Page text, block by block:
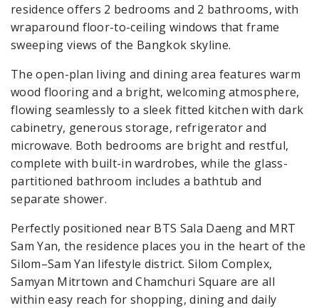
residence offers 2 bedrooms and 2 bathrooms, with
wraparound floor-to-ceiling windows that frame
sweeping views of the Bangkok skyline.
The open-plan living and dining area features warm
wood flooring and a bright, welcoming atmosphere,
flowing seamlessly to a sleek fitted kitchen with dark
cabinetry, generous storage, refrigerator and
microwave. Both bedrooms are bright and restful,
complete with built-in wardrobes, while the glass-
partitioned bathroom includes a bathtub and
separate shower.
Perfectly positioned near BTS Sala Daeng and MRT
Sam Yan, the residence places you in the heart of the
Silom–Sam Yan lifestyle district. Silom Complex,
Samyan Mitrtown and Chamchuri Square are all
within easy reach for shopping, dining and daily